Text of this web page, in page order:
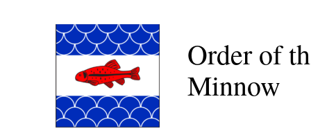
Order of
Minnow